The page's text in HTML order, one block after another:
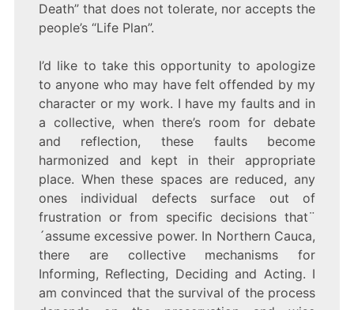
Death” that does not tolerate, nor accepts the
people’s “Life Plan”.
I’d like to take this opportunity to apologize
to anyone who may have felt offended by my
character or my work. I have my faults and in
a collective, when there’s room for debate
and reflection, these faults become
harmonized and kept in their appropriate
place. When these spaces are reduced, any
ones individual defects surface out of
frustration or from specific decisions that¨
´assume excessive power. In Northern Cauca,
there are collective mechanisms for
Informing, Reflecting, Deciding and Acting. I
am convinced that the survival of the process